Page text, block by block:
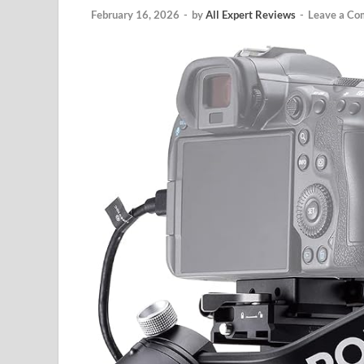
February 16, 2026 - byAll Expert Reviews - Leave a